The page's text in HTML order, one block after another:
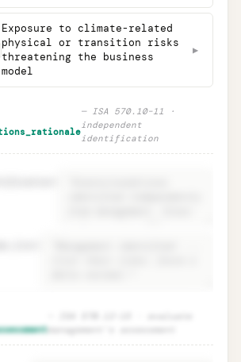
Exposure to climate-related
physical or transition risks
threatening the business
model
▶
—ISA 570.10–11 ·
independent
identification
· independent
(ISA 570.10–11)